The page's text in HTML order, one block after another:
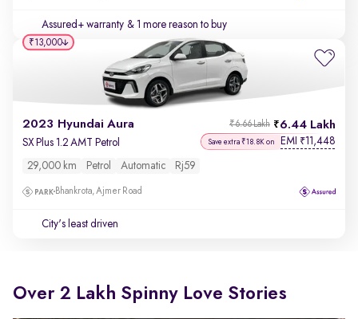
Assured+ warranty & 1 more reason to buy
2023 Hyundai Aura 6.44 Lakh
₹6.66 Lakh
SX Plus 1.2 AMT Petrol Save extra ₹18.8K on EMI ₹11,448
29,000 km Petrol Automatic Rj59
Bhankrota, Ajmer Road
City's least driven
₹13,000
Over 2 Lakh Spinny Love Stories